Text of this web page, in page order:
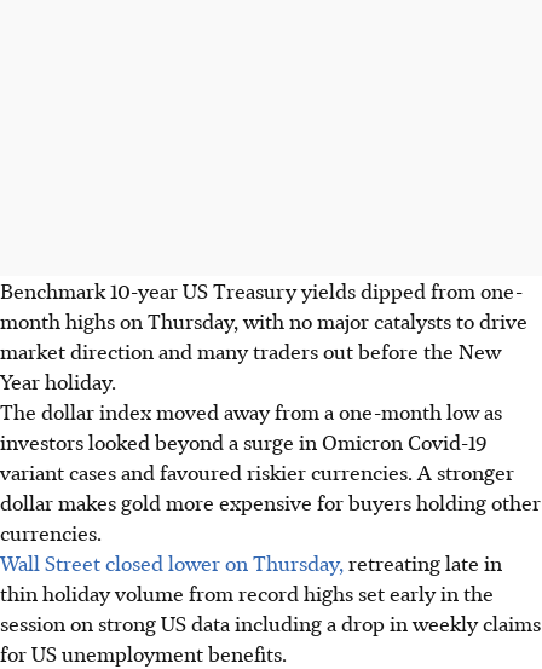
Benchmark 10-year US Treasury yields dipped from one-
month highs on Thursday, with no major catalysts to drive
market direction and many traders out before the New
Year holiday.
The dollar index moved away from a one-month low as
investors looked beyond a surge in Omicron Covid-19
variant cases and favoured riskier currencies. A stronger
dollar makes gold more expensive for buyers holding other
currencies.
Wall Street closed lower on Thursday, retreating late in
thin holiday volume from record highs set early in the
session on strong US data including a drop in weekly claims
for US unemployment benefits.